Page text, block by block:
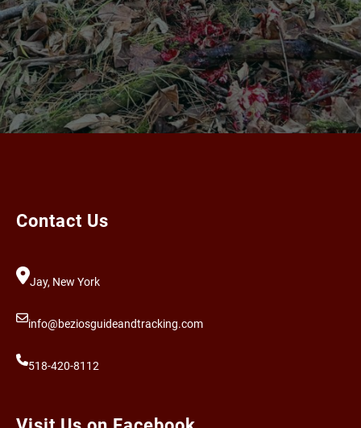
Contact Us
Jay, New York
info@beziosguideandtracking.com
518-420-8112